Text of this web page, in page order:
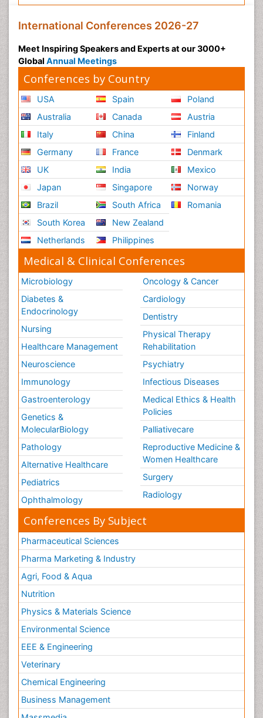
International Conferences 2026-27
Meet Inspiring Speakers and Experts at our 3000+
Global Annual Meetings
Conferences by Country
USA
Australia
Italy
Germany
UK
Japan
Brazil
South Korea
Netherlands
Spain
Canada
China
France
India
Singapore
South Africa
New Zealand
Philippines
Poland
Austria
Finland
Denmark
Mexico
Norway
Romania
Medical & Clinical Conferences
Microbiology
Diabetes &
Endocrinology
Nursing
Healthcare Management
Neuroscience
Immunology
Gastroenterology
Genetics &
MolecularBiology
Pathology
Alternative Healthcare
Pediatrics
Ophthalmology
Oncology & Cancer
Cardiology
Dentistry
Physical Therapy
Rehabilitation
Psychiatry
Infectious Diseases
Medical Ethics & Health
Policies
Palliativecare
Reproductive Medicine &
Women Healthcare
Surgery
Radiology
Conferences By Subject
Pharmaceutical Sciences
Pharma Marketing & Industry
Agri, Food & Aqua
Nutrition
Physics & Materials Science
Environmental Science
EEE & Engineering
Veterinary
Chemical Engineering
Business Management